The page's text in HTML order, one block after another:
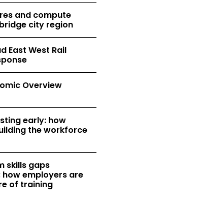
and compute
city region
East West Rail
Overview
early: how
the workforce
skills gaps
employers are
of training